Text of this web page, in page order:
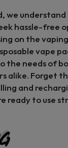
we
hassle-free
on the
vape
the needs of
alike. Forget
and
ready to use